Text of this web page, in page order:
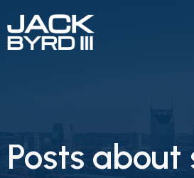
Posts about